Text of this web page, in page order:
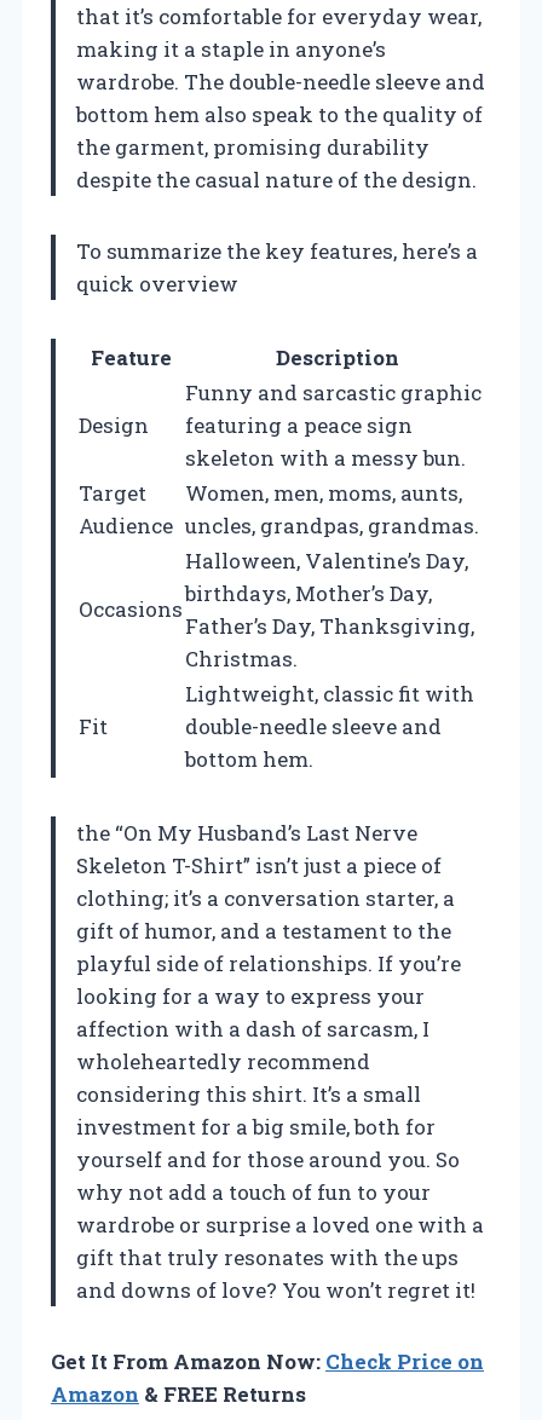
that it’s comfortable for everyday wear,
making it a staple in anyone’s
wardrobe. The double-needle sleeve and
bottom hem also speak to the quality of
the garment, promising durability
despite the casual nature of the design.
To summarize the key features, here’s a
quick overview
Feature Description
Design
Funny and sarcastic graphic
featuring a peace sign
skeleton with a messy bun.
Target
Audience
Women, men, moms, aunts,
uncles, grandpas, grandmas.
Occasions
Halloween, Valentine’s Day,
birthdays, Mother’s Day,
Father’s Day, Thanksgiving,
Christmas.
Fit
Lightweight, classic fit with
double-needle sleeve and
bottom hem.
the “On My Husband’s Last Nerve
Skeleton T-Shirt” isn’t just a piece of
clothing; it’s a conversation starter, a
gift of humor, and a testament to the
playful side of relationships. If you’re
looking for a way to express your
affection with a dash of sarcasm, I
wholeheartedly recommend
considering this shirt. It’s a small
investment for a big smile, both for
yourself and for those around you. So
why not add a touch of fun to your
wardrobe or surprise a loved one with a
gift that truly resonates with the ups
and downs of love? You won’t regret it!
Get It From Amazon Now: Check Price on
Amazon & FREE Returns